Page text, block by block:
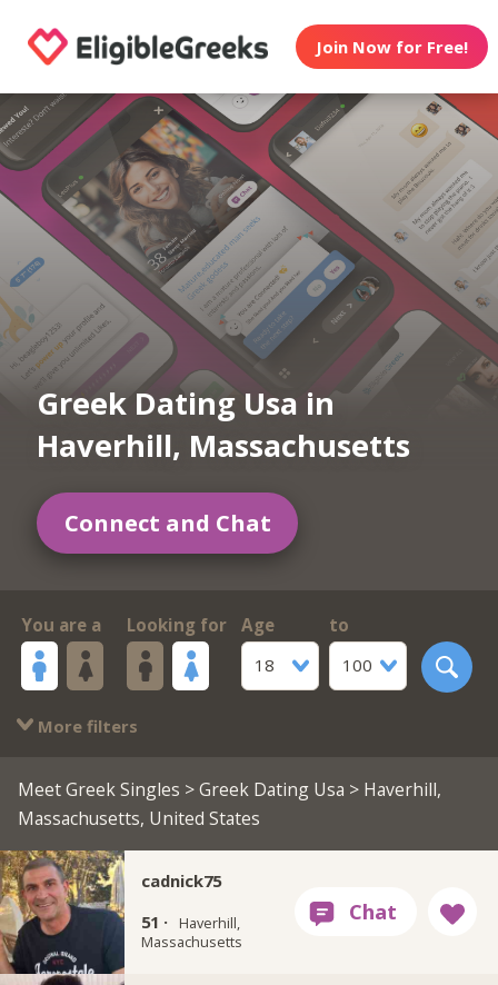
Join Now for Free!
Greek Dating Usa in
Haverhill, Massachusetts
Connect and Chat
You are a Looking for
Age
18
to
100
More filters
Meet Greek Singles >Greek Dating Usa > Haverhill,
Massachusetts, United States
cadnick75
51 ·
Haverhill,
Massachusetts